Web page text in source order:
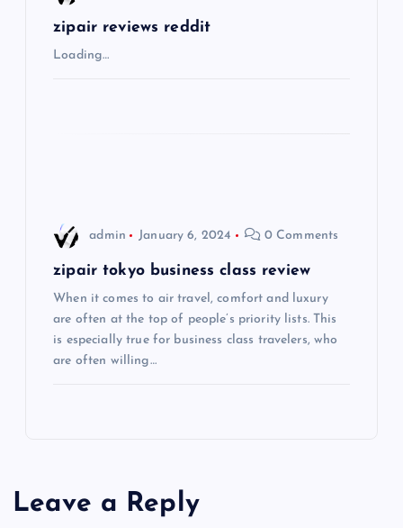
zipair reviews reddit
Loading…
admin January 6, 2024 0 Comments
zipair tokyo business class review
When it comes to air travel, comfort and luxury
are often at the top of people’s priority lists. This
is especially true for business class travelers, who
are often willing…
Leave a Reply